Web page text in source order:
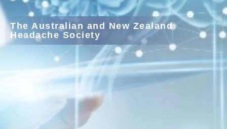
The Australian and New Zealand
Headache Society